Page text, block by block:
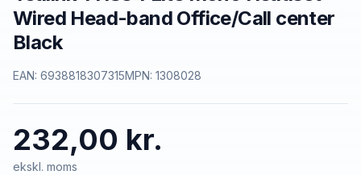
Wired Head-band Office/Call center
Black
EAN: 6938818307315MPN: 1308028
232,00 kr.
ekskl. moms